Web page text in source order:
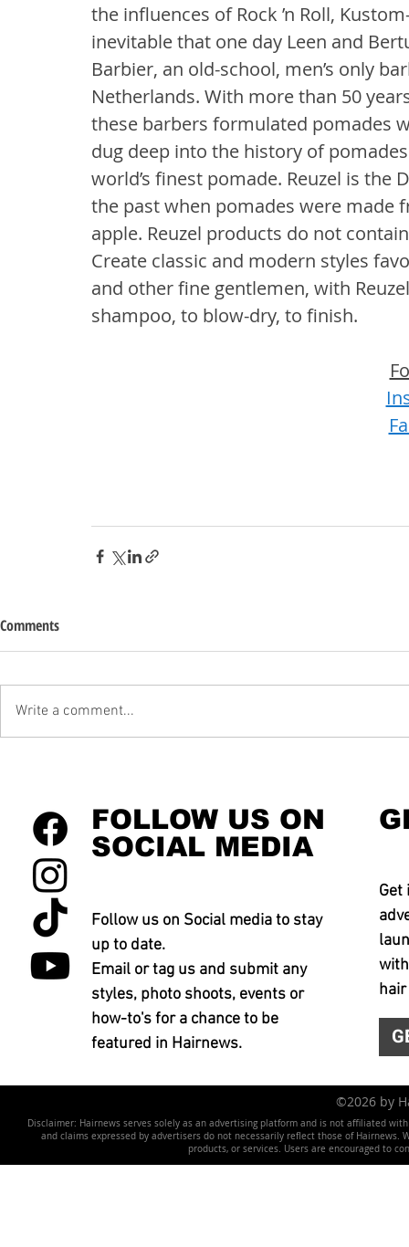
the influences of Rock ’n Roll,
inevitable that one day Leen and
Barbier, an old-school, men’s only
Netherlands. With more than 50
these barbers formulated pomades
dug deep into the history of
world’s finest pomade. Reuzel is
the past when pomades were
apple. Reuzel products do not
Create classic and modern styles
and other fine gentlemen, with
shampoo, to blow-dry, to finish.
Comments
Write a comment...
FOLLOW US ON
SOCIAL MEDIA
Follow us on Social media to stay
up to date.
Email or tag us and submit any
styles, photo shoots, events or
how-to's for a chance to be
featured in Hairnews.
Get
©2026 by
Disclaimer: Hairnews serves solely as an advertising platform and is not affiliated
and claims expressed by advertisers do not necessarily reflect those of
products, or services. Users are encouraged to